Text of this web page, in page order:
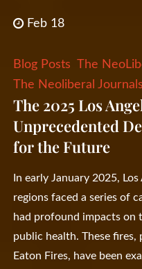
Feb 18
Blog Posts
The
The Neoliberal Journals
The 2025 Los
Unprecedented
for the Future
In early January 2025,
regions faced a series of
had profound impacts on
public health. These fires,
Eaton Fires, have been